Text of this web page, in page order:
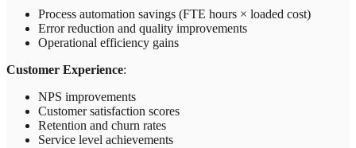
Process automation savings (FTE hours × loaded cost)
Error reduction and quality improvements
Operational efficiency gains
Customer Experience:
NPS improvements
Customer satisfaction scores
Retention and churn rates
Service level achievements